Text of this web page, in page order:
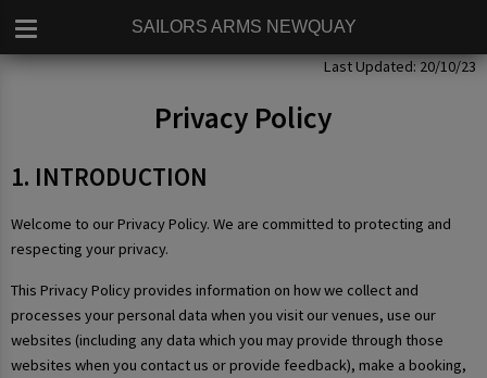
SAILORS ARMS NEWQUAY
Privacy PolicyLast Updated: 20/10/23
Privacy Policy
1. INTRODUCTION
Welcome to our Privacy Policy. We are committed to protecting and
respecting your privacy.
This Privacy Policy provides information on how we collect and
processes your personal data when you visit our venues, use our
websites (including any data which you may provide through those
websites when you contact us or provide feedback), make a booking,